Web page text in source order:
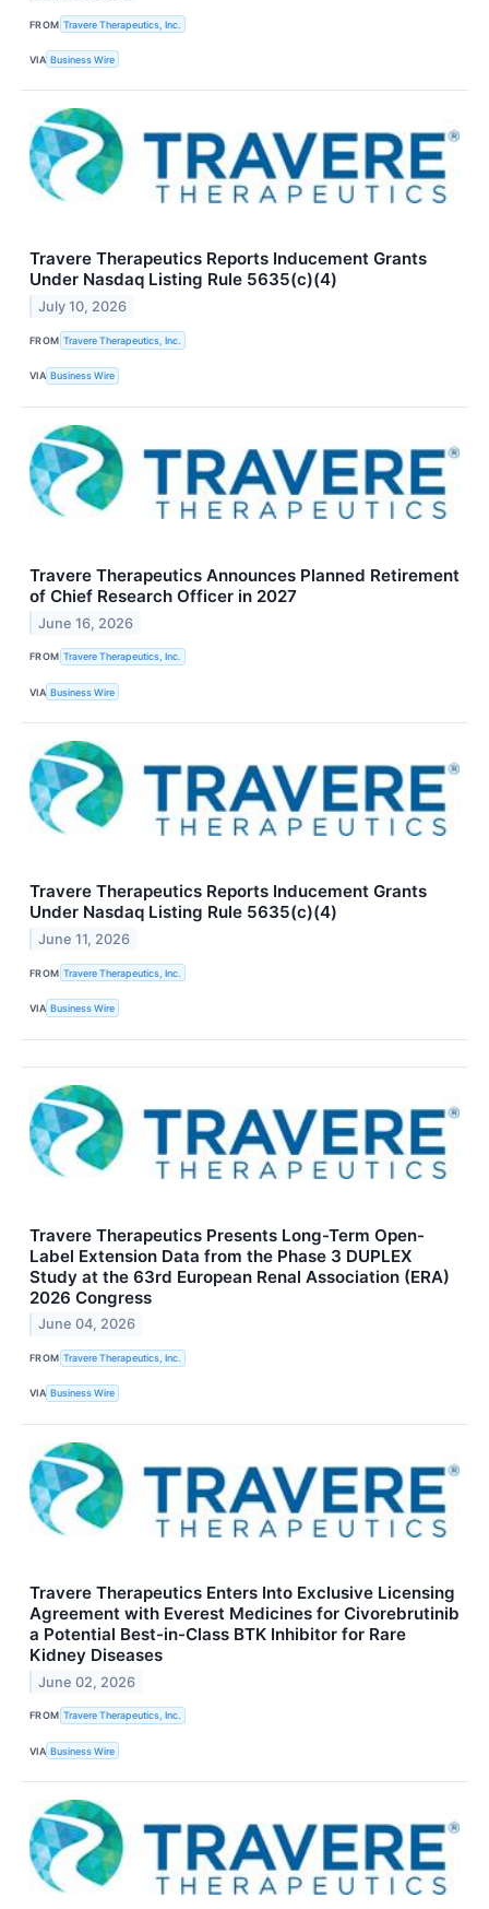
FROM Travere Therapeutics, Inc.
VIA Business Wire
Travere Therapeutics Reports Inducement Grants
Under Nasdaq Listing Rule 5635(c)(4)
July 10, 2026
FROM Travere Therapeutics, Inc.
VIA Business Wire
Travere Therapeutics Announces Planned Retirement
of Chief Research Officer in 2027
June 16, 2026
FROM Travere Therapeutics, Inc.
VIA Business Wire
Travere Therapeutics Reports Inducement Grants
Under Nasdaq Listing Rule 5635(c)(4)
June 11, 2026
FROM Travere Therapeutics, Inc.
VIA Business Wire
Travere Therapeutics Presents Long-Term Open-
Label Extension Data from the Phase 3 DUPLEX
Study at the 63rd European Renal Association (ERA)
2026 Congress
June 04, 2026
FROM Travere Therapeutics, Inc.
VIA Business Wire
Travere Therapeutics Enters Into Exclusive Licensing
Agreement with Everest Medicines for Civorebrutinib
a Potential Best-in-Class BTK Inhibitor for Rare
Kidney Diseases
June 02, 2026
FROM Travere Therapeutics, Inc.
VIA Business Wire